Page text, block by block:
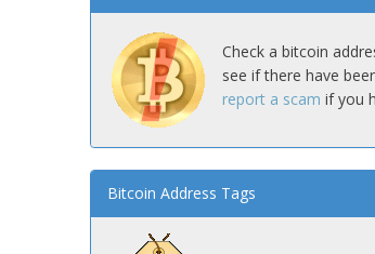
Check a bitcoin
see if there have
report a scam if you
Bitcoin Address Tags